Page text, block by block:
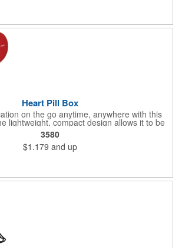
Heart Pill Box
on the go anytime, anywhere with this
lightweight, compact design allows it to be
purse, bag, or briefcase. This heart-shaped
to carry a variety of pills in all shapes and
pharmacies, clinics, and other medical
with company name and logo. Available
the USA. Up to 4 assorted colors available
3580
$1.179 and up